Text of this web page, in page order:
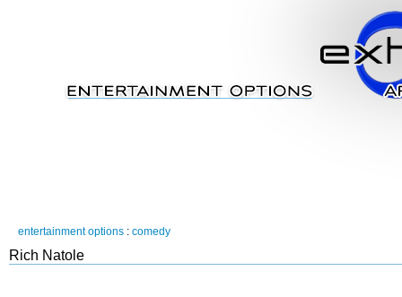
entertainment options : comedy
Rich Natole